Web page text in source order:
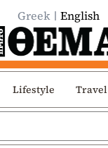
Greek English
Lifestyle Travel